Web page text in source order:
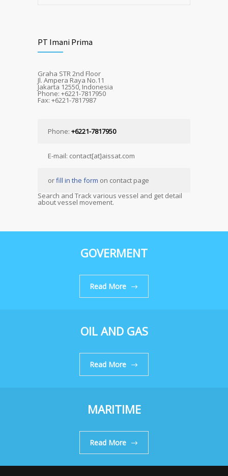
PT Imani Prima
Graha STR 2nd Floor
Jl. Ampera Raya No.11
Jakarta 12550, Indonesia
Phone: +6221-7817950
Fax: +6221-7817987
Phone: +6221-7817950
E-mail: contact[at]aissat.com
orfill in the form on contact page
Search and Track various vessel and get detail
about vessel movement.
GOVERMENT
Read More
OIL AND GAS
Read More
MARITIME
Read More